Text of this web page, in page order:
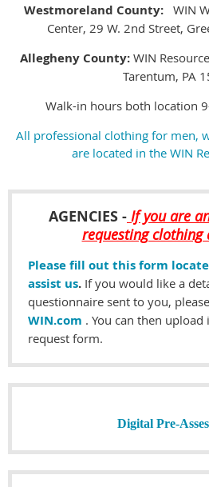
Westmoreland County: WIN
Center, 29 W. 2nd Street,
Allegheny County:WIN
Tarentum, PA
Walk-in hours both location
All professional clothing for men,
are located in the WIN
AGENCIES - If you are
requesting clothing
Please fill out this form
assist us. If you would like a
questionnaire sent to you,
WIN.com . You can then
request form.
Digital Pre-